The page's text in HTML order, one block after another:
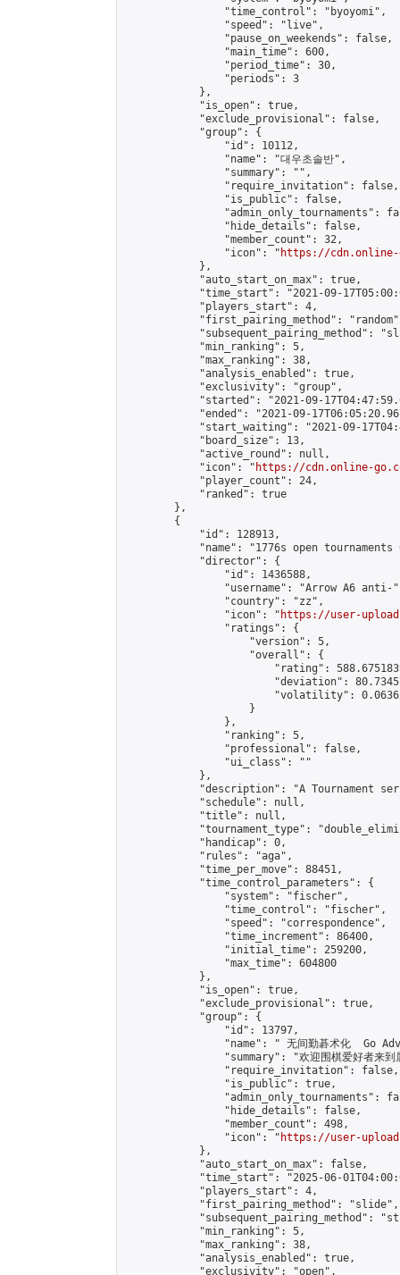
                "time_control": "byoyomi",
                "speed": "live",
                "pause_on_weekends": false,
                "main_time": 600,
                "period_time": 30,
                "periods": 3
            },
            "is_open": true,
            "exclude_provisional": false,
            "group": {
                "id": 10112,
                "name": "대우초솔반",
                "summary": "",
                "require_invitation": false,
                "is_public": false,
"admin_only_tournaments":
                "hide_details": false,
                "member_count": 32,
                "icon": "
https://cdn.online-
            },
            "auto_start_on_max": true,
"time_start": "2021-09-
            "players_start": 4,
"first_pairing_method":
"subsequent_pairing_method":
            "min_ranking": 5,
            "max_ranking": 38,
            "analysis_enabled": true,
            "exclusivity": "group",
"started": "2021-09-
"ended": "2021-09-
"start_waiting": "2021-09-
            "board_size": 13,
            "active_round": null,
            "icon": "
https://cdn.online-
            "player_count": 24,
            "ranked": true
        },
        {
            "id": 128913,
"name": "1776s open tournaments
            "director": {
                "id": 1436588,
"username": "Arrow A6 anti-
                "country": "zz",
                "icon": "
https://user-
                "ratings": {
                    "version": 5,
                    "overall": {
"rating":
"deviation":
"volatility":
                    }
                },
                "ranking": 5,
                "professional": false,
                "ui_class": ""
            },
"description": "A Tournament
            "schedule": null,
            "title": null,
"tournament_type":
            "handicap": 0,
            "rules": "aga",
            "time_per_move": 88451,
            "time_control_parameters": {
                "system": "fischer",
                "time_control": "fischer",
                "speed": "correspondence",
                "time_increment": 86400,
                "initial_time": 259200,
                "max_time": 604800
            },
            "is_open": true,
            "exclude_provisional": true,
            "group": {
                "id": 13797,
"name": " 无间勤碁术化  Go
"summary": "欢迎围棋爱好者来
                "require_invitation": false,
                "is_public": true,
"admin_only_tournaments":
                "hide_details": false,
                "member_count": 498,
                "icon": "
https://user-
            },
            "auto_start_on_max": false,
"time_start": "2025-06-
            "players_start": 4,
            "first_pairing_method": "slide",
"subsequent_pairing_method":
            "min_ranking": 5,
            "max_ranking": 38,
            "analysis_enabled": true,
            "exclusivity": "open",